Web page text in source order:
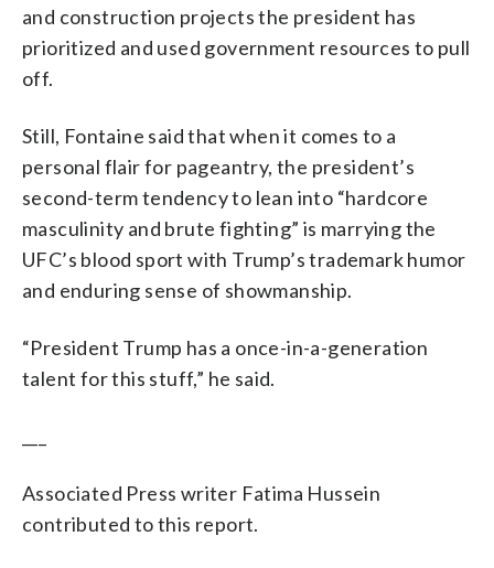
and construction projects the president has
prioritized and used government resources to pull
off.
Still, Fontaine said that when it comes to a
personal flair for pageantry, the president’s
second-term tendency to lean into “hardcore
masculinity and brute fighting” is marrying the
UFC’s blood sport with Trump’s trademark humor
and enduring sense of showmanship.
“President Trump has a once-in-a-generation
talent for this stuff,” he said.
Associated Press writer Fatima Hussein
contributed to this report.